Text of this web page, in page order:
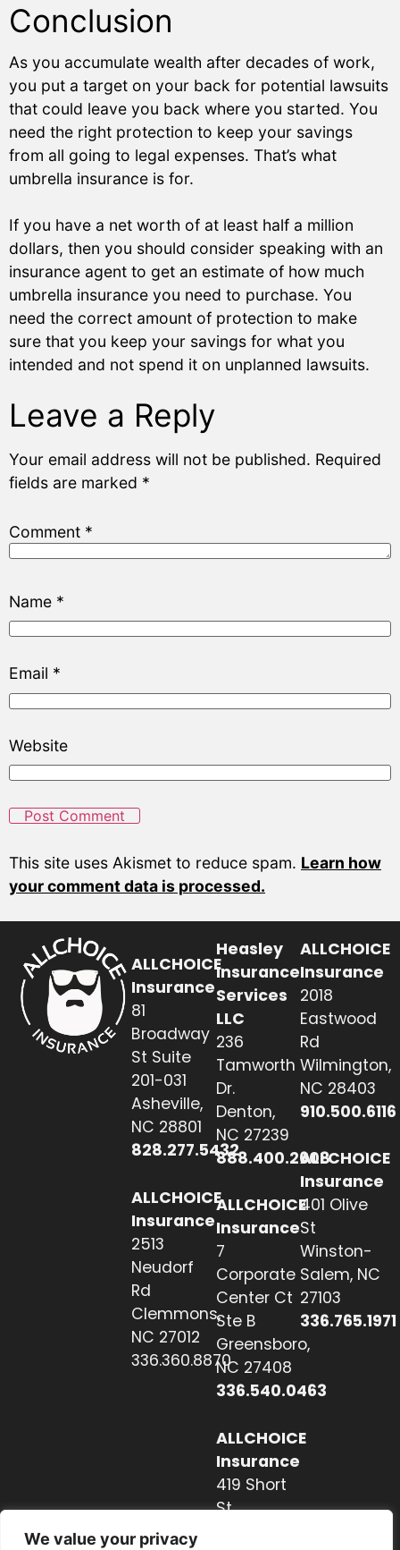
We value your privacy
Conclusion
As you accumulate wealth after decades of work,
you put a target on your back for potential lawsuits
that could leave you back where you started. You
need the right protection to keep your savings
from all going to legal expenses. That’s what
umbrella insurance is for.
If you have a net worth of at least half a million
dollars, then you should consider speaking with an
insurance agent to get an estimate of how much
umbrella insurance you need to purchase. You
need the correct amount of protection to make
sure that you keep your savings for what you
intended and not spend it on unplanned lawsuits.
Leave a Reply
Your email address will not be published. Required
fields are marked *
Comment *
Name *
Email *
Website
This site uses Akismet to reduce spam. Learn how
your comment data is processed.
ALLCHOICE
Insurance
81
Broadway
St Suite
201-031
Asheville,
NC 28801
828.277.5432
ALLCHOICE
Insurance
2513
Neudorf
Rd
Clemmons,
NC 27012
336.360.8870
Heasley
Insurance
Services
LLC
236
Tamworth
Dr.
Denton,
NC 27239
888.400.2608
ALLCHOICE
Insurance
7
Corporate
Center Ct
Ste B
Greensboro,
NC 27408
336.540.0463
ALLCHOICE
Insurance
419 Short
St
ALLCHOICE
Insurance
2018
Eastwood
Rd
Wilmington,
NC 28403
910.500.6116
ALLCHOICE
Insurance
401 Olive
St
Winston-
Salem, NC
27103
336.765.1971